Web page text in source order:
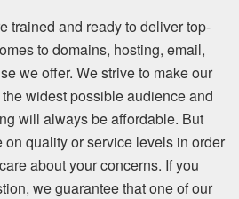
trained and ready to deliver top-
to domains, hosting, email,
we offer. We strive to make our
widest possible audience and
will always be affordable. But
quality or service levels in order
about your concerns. If you
we guarantee that one of our